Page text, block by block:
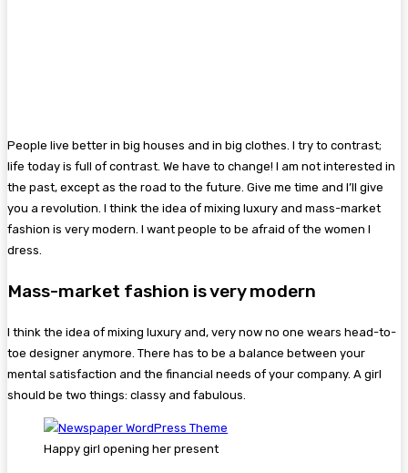
People live better in big houses and in big clothes. I try to contrast;
life today is full of contrast. We have to change! I am not interested in
the past, except as the road to the future. Give me time and I’ll give
you a revolution. I think the idea of mixing luxury and mass-market
fashion is very modern. I want people to be afraid of the women I
dress.
Mass-market fashion is very modern
I think the idea of mixing luxury and, very now no one wears head-to-
toe designer anymore. There has to be a balance between your
mental satisfaction and the financial needs of your company. A girl
should be two things: classy and fabulous.
Happy girl opening her present